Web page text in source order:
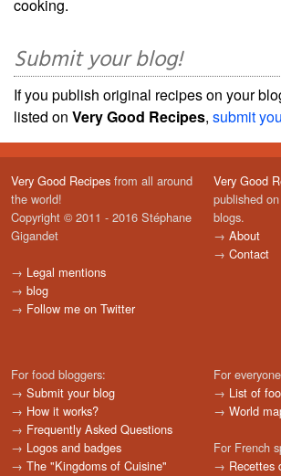
cooking.
Submit your blog!
If you publish original recipes on your
listed on Very Good Recipes, submit
Very Good Recipes from all around
the world!
Copyright © 2011 - 2016 Stéphane
Gigandet
→ Legal mentions
→ blog
→ Follow me on Twitter
Very Good
published
blogs.
→ About
→ Contact
For food bloggers:
→ Submit your blog
→ How it works?
→ Frequently Asked Questions
→ Logos and badges
→ The "Kingdoms of Cuisine"
For
→ List of
→ World
For French
→ Recettes